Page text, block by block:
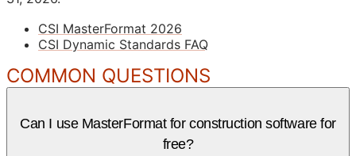
CSI MasterFormat 2026
CSI Dynamic Standards FAQ
COMMON QUESTIONS
Can I use MasterFormat for construction software for
free?